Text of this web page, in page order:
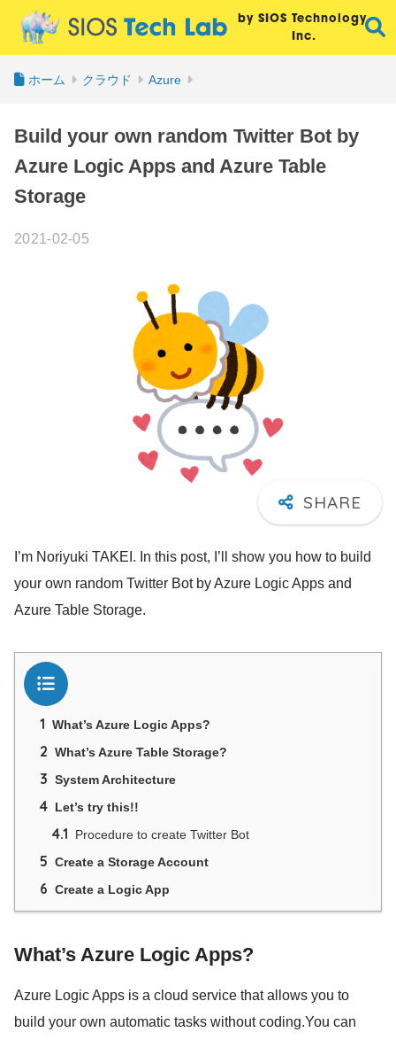
by SIOS Technology,
Inc.
ホーム クラウド Azure
Build your own random Twitter Bot by
Azure Logic Apps and Azure Table
Storage
2021-02-05
I’m Noriyuki TAKEI. In this post, I’ll show you how to build
your own random Twitter Bot by Azure Logic Apps and
Azure Table Storage.
目次
1 What’s Azure Logic Apps?
2 What’s Azure Table Storage?
3 System Architecture
4 Let’s try this!!
4.1 Procedure to create Twitter Bot
5 Create a Storage Account
6 Create a Logic App
What’s Azure Logic Apps?
Azure Logic Apps is a cloud service that allows you to
build your own automatic tasks without coding.You can